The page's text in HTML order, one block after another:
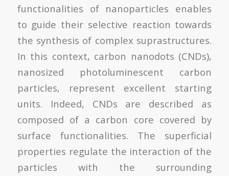
functionalities of nanoparticles enables
to guide their selective reaction towards
the synthesis of complex suprastructures.
In this context, carbon nanodots (CNDs),
nanosized photoluminescent carbon
particles, represent excellent starting
units. Indeed, CNDs are described as
composed of a carbon core covered by
surface functionalities. The superficial
properties regulate the interaction of the
particles with the surrounding